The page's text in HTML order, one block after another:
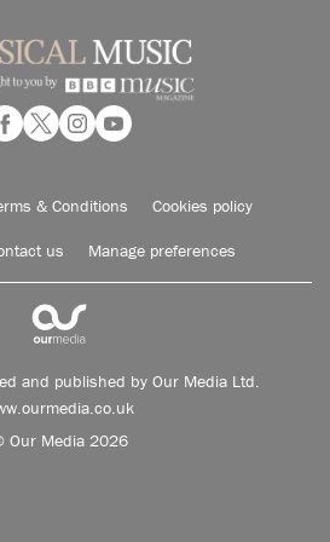
& Conditions Cookies policy
us Manage preferences
and published by Our Media Ltd.
Our Media 2026